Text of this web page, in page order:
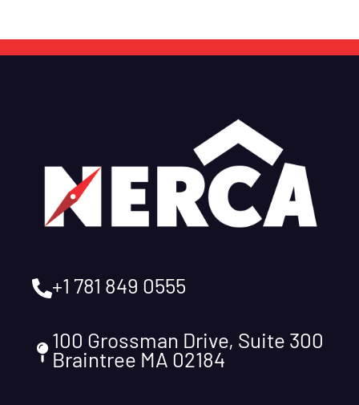
+1 781 849 0555
100 Grossman Drive, Suite 300
Braintree MA 02184